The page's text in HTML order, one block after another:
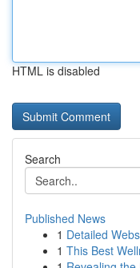
HTML is disabled
Search
Published News
1 Detailed
1 This Best